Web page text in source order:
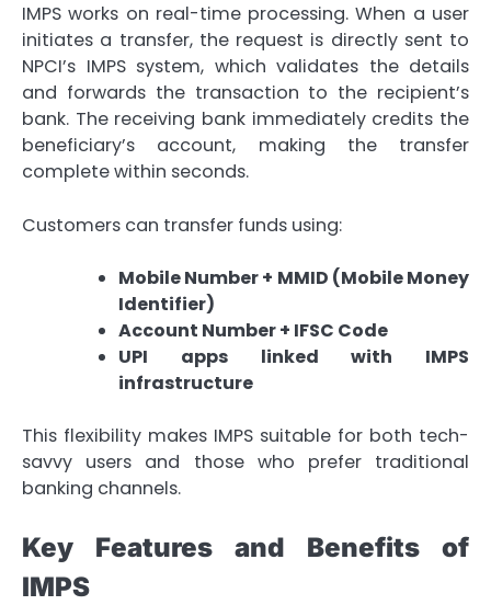
IMPS works on real-time processing. When a user
initiates a transfer, the request is directly sent to
NPCI’s IMPS system, which validates the details
and forwards the transaction to the recipient’s
bank. The receiving bank immediately credits the
beneficiary’s account, making the transfer
complete within seconds.
Customers can transfer funds using:
Mobile Number + MMID (Mobile Money
Identifier)
Account Number + IFSC Code
UPI apps linked with IMPS
infrastructure
This flexibility makes IMPS suitable for both tech-
savvy users and those who prefer traditional
banking channels.
Key Features and Benefits of
IMPS